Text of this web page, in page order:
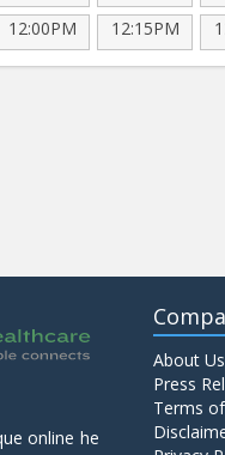
12:00PM 12:15PM
online he
About Us
Press
Terms